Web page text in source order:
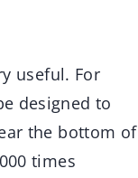
useful. For
designed to
the bottom of
times